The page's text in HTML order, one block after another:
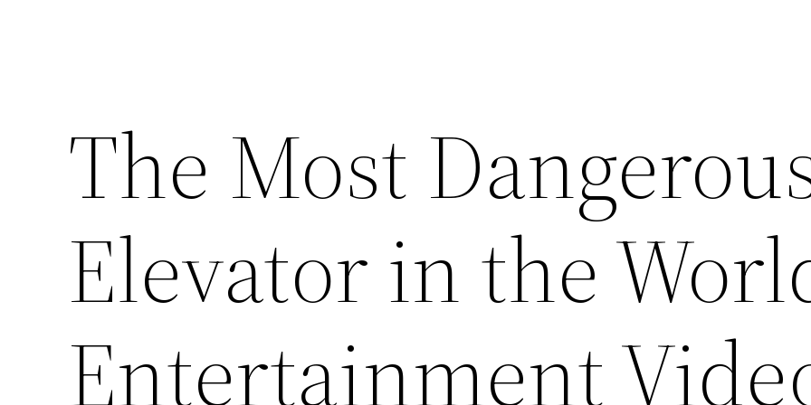
The Most
Elevator in the
Entertainment